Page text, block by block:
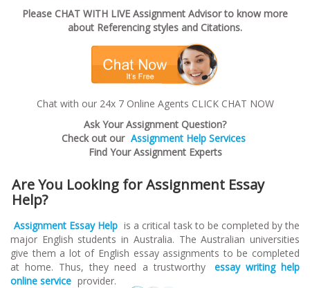
Please CHAT WITH LIVE Assignment Advisor to know more
about Referencing styles and Citations.
Chat with our 24x 7 Online Agents CLICK CHAT NOW
Ask Your Assignment Question?
Check out our Assignment Help Services
Find Your Assignment Experts
Are You Looking for Assignment Essay
Help?
Assignment Essay Help is a critical task to be completed by the
major English students in Australia. The Australian universities
give them a lot of English essay assignments to be completed
at home. Thus, they need a trustworthy
essay writing help
online service provider.